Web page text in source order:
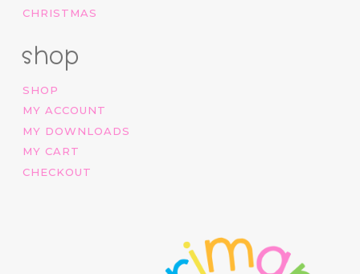
CHRISTMAS
shop
SHOP
MY ACCOUNT
MY DOWNLOADS
MY CART
CHECKOUT